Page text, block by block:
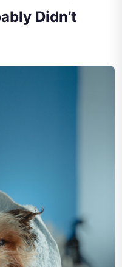
Didn’t